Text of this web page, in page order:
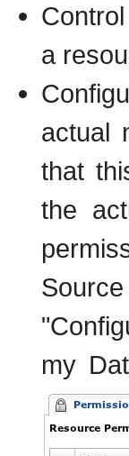
a
actual
that
the
my